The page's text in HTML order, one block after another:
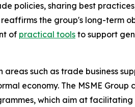
policies, sharing best
the group's long-term
of practical tools to support
such as trade business
economy. The MSME Group
which aim at facilitating